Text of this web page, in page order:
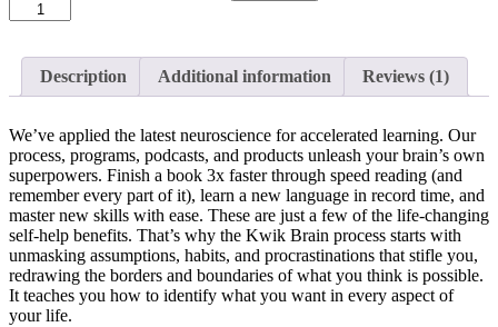
Description Additional information Reviews (1)
We’ve applied the latest neuroscience for accelerated learning. Our
process, programs, podcasts, and products unleash your brain’s own
superpowers. Finish a book 3x faster through speed reading (and
remember every part of it), learn a new language in record time, and
master new skills with ease. These are just a few of the life-changing
self-help benefits. That’s why the Kwik Brain process starts with
unmasking assumptions, habits, and procrastinations that stifle you,
redrawing the borders and boundaries of what you think is possible.
It teaches you how to identify what you want in every aspect of
your life.